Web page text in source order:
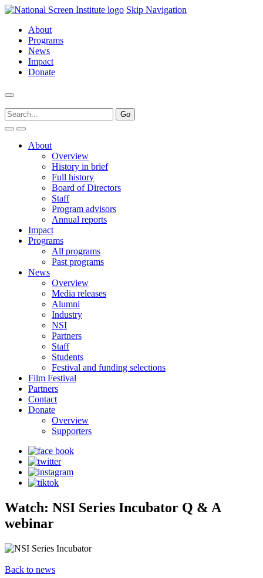
Skip Navigation
About
Programs
News
Impact
Donate
About
Overview
History in brief
Full history
Board of Directors
Staff
Program advisors
Annual reports
Impact
Programs
All programs
Past programs
News
Overview
Media releases
Alumni
Industry
NSI
Partners
Staff
Students
Festival and funding selections
Film Festival
Partners
Contact
Donate
Overview
Supporters
Watch: NSI Series Incubator Q & A
webinar
Back to news